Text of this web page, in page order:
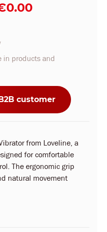
in products and
customer
from Loveline, a
for comfortable
The ergonomic grip
natural movement